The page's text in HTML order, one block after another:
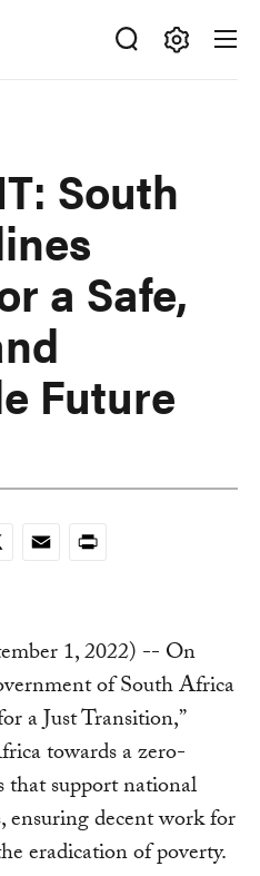
South
a Safe,
Future
EmailPrint
1, 2022) -- On
of South Africa
a Just Transition,”
towards a zero-
that support national
ensuring decent work for
eradication of poverty.